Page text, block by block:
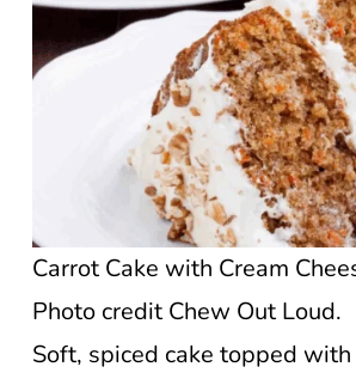
Carrot Cake with Cream
Photo credit Chew Out Loud.
Soft, spiced cake topped